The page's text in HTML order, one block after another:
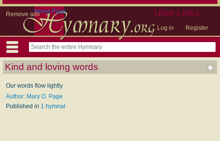
Remove ads User Links
Log in Register
Home Page
Kind and loving words
Our words flow lightly
Author: Mary O. Page
Published in 1 hymnal